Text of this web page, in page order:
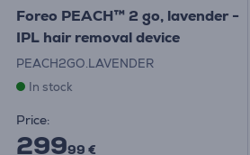
Foreo PEACH™ 2 go, lavender -
IPL hair removal device
PEACH2GO.LAVENDER
In stock
Price:
29999 €